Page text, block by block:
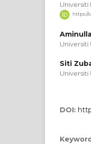
Universiti
https://
Universiti
Siti
Universiti
DOI: